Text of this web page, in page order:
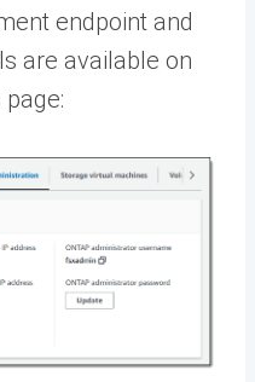
endpoint and
are available on
page: